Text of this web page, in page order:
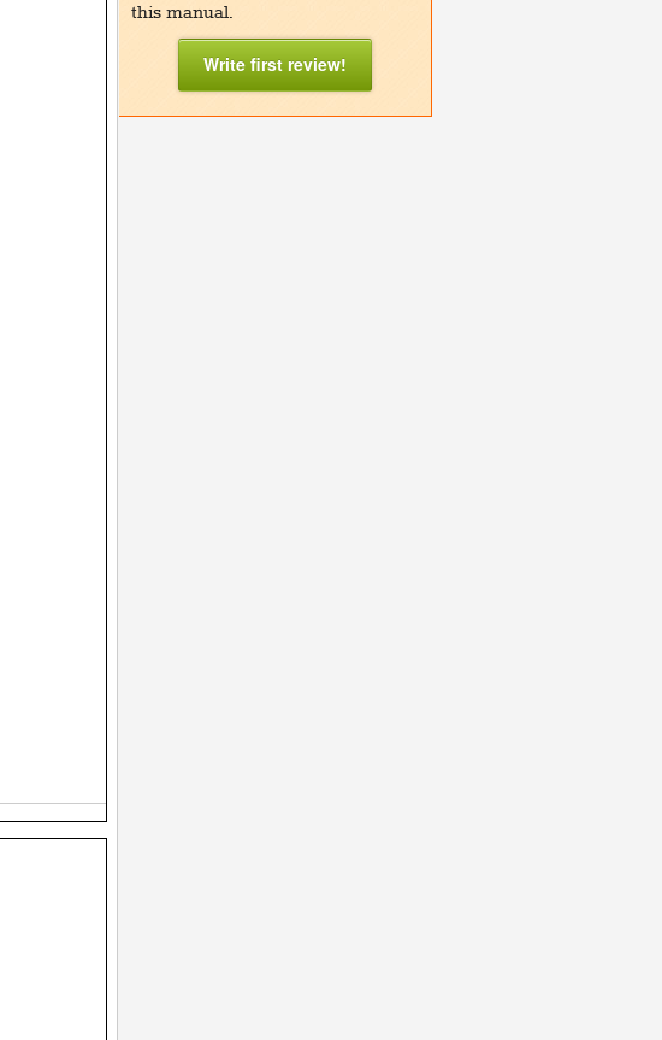
this manual.
Write first review!